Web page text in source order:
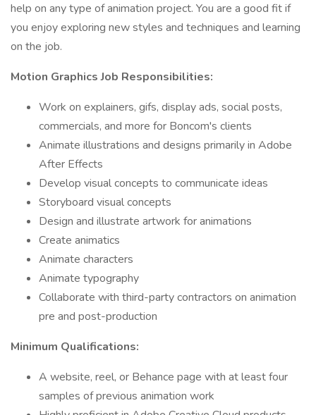
help on any type of animation project. You are a good fit if
you enjoy exploring new styles and techniques and learning
on the job.
Motion Graphics Job Responsibilities:
Work on explainers, gifs, display ads, social posts,
commercials, and more for Boncom's clients
Animate illustrations and designs primarily in Adobe
After Effects
Develop visual concepts to communicate ideas
Storyboard visual concepts
Design and illustrate artwork for animations
Create animatics
Animate characters
Animate typography
Collaborate with third-party contractors on animation
pre and post-production
Minimum Qualifications:
A website, reel, or Behance page with at least four
samples of previous animation work